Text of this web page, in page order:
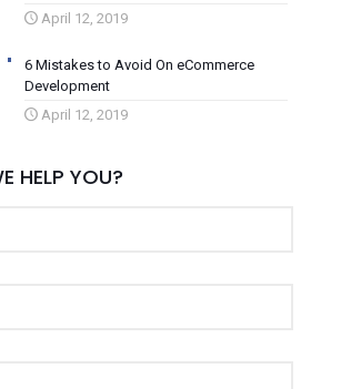
April 12, 2019
6 Mistakes to Avoid On eCommerce
Development
April 12, 2019
HELP YOU?